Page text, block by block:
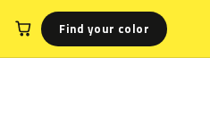
Find your color